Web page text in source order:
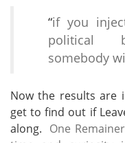
“if you
political
somebody
Now the results are
get to find out if
along. One